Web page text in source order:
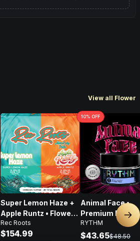
View all Flower
Super Lemon Haze +
Apple Runtz • Flower •
28g
Rec Roots
$154.99
10% OFF
Animal Face •
Premium Flower
Indica • 3.5G
RYTHM
$43.65$48.50